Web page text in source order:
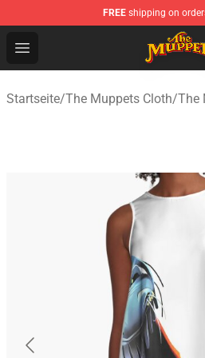
FREE shipping on
Open menu
The Muppets Store - Official
Startseite/The Muppets Cloth/The